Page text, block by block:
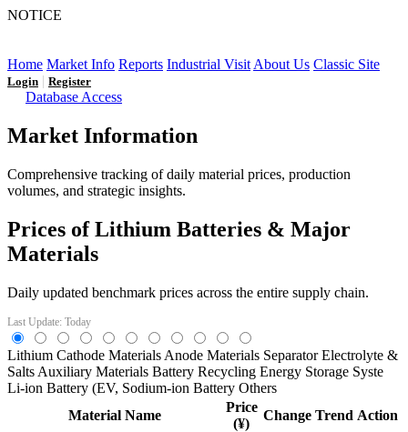
NOTICE
Home Market Info Reports Industrial Visit About Us Classic Site
Login | Register
Database Access
Market Information
Comprehensive tracking of daily material prices, production
volumes, and strategic insights.
Prices of Lithium Batteries & Major
Materials
Daily updated benchmark prices across the entire supply chain.
Last Update: Today
Lithium Cathode Materials Anode Materials Separator Electrolyte &
Salts Auxiliary Materials Battery Recycling Energy Storage Syste
Li-ion Battery (EV, Sodium-ion Battery Others
Material Name
Price
(¥)
Change Trend Action